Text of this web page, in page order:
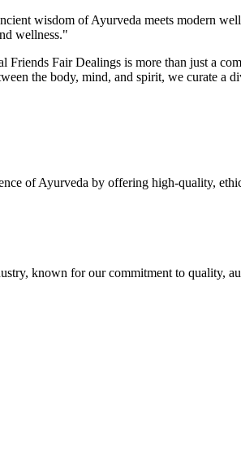
wisdom of Ayurveda meets modern
wellness."
Fair Dealings is more than just a
the body, mind, and spirit, we curate a
of Ayurveda by offering high-quality,
known for our commitment to quality,